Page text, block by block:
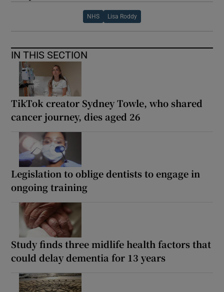
NHS Lisa Roddy
IN THIS SECTION
TikTok creator Sydney Towle, who shared
cancer journey, dies aged 26
Legislation to oblige dentists to engage in
ongoing training
Study finds three midlife health factors that
could delay dementia for 13 years